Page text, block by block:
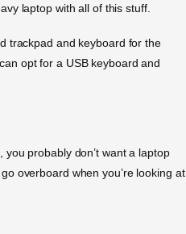
laptop with all of this stuff.
trackpad and keyboard for the
opt for a USB keyboard and
probably don’t want a laptop
overboard when you’re looking at